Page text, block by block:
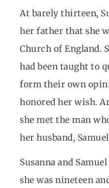
At barely thirteen,
her father that she
Church of England.
had been taught to
form their own
honored her wish.
she met the man
her husband,
Susanna and
she was nineteen